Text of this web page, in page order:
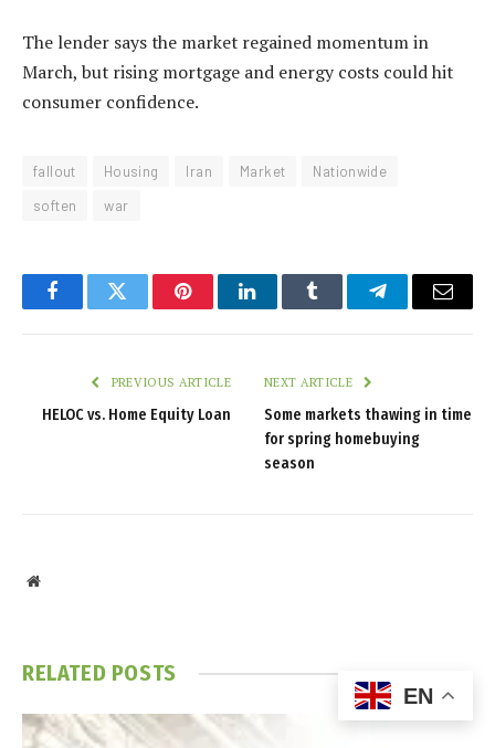
The lender says the market regained momentum in
March, but rising mortgage and energy costs could hit
consumer confidence.
fallout Housing Iran Market
Nationwide
soften
war
FacebookTwitter PinterestLinkedInTumblr TelegramEmail
PREVIOUS ARTICLE
HELOC vs. Home Equity Loan
NEXT ARTICLE
Some markets thawing in time
for spring homebuying
season
Website
RELATED POSTS
EN